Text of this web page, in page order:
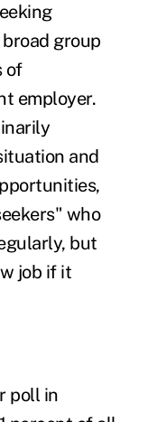
group
of
employer.
and
who
but
job if it
poll in